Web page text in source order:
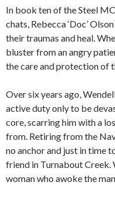
In book ten of the Steel
chats, Rebecca ‘Doc’
their traumas and heal.
bluster from an angry
the care and protection of
Over six years ago,
active duty only to be
core, scarring him with a
from. Retiring from the
no anchor and just in time
friend in Turnabout Creek.
woman who awoke the